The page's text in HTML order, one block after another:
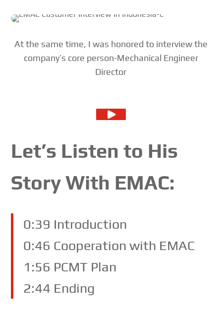
At the same time, I was honored to interview the
company’s core person-Mechanical Engineer
Director
Let’s Listen to His
Story With EMAC:
0:39 Introduction
0:46 Cooperation with EMAC
1:56 PCMT Plan
2:44 Ending